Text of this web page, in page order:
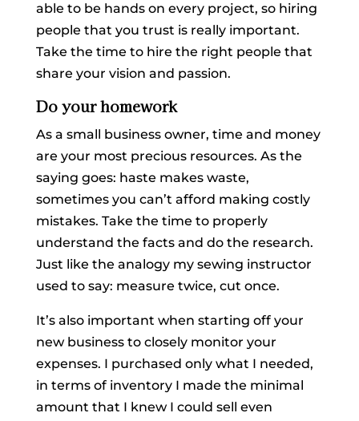
able to be hands on every project, so hiring
people that you trust is really important.
Take the time to hire the right people that
share your vision and passion.
Do your homework
As a small business owner, time and money
are your most precious resources. As the
saying goes: haste makes waste,
sometimes you can’t afford making costly
mistakes. Take the time to properly
understand the facts and do the research.
Just like the analogy my sewing instructor
used to say: measure twice, cut once.
It’s also important when starting off your
new business to closely monitor your
expenses. I purchased only what I needed,
in terms of inventory I made the minimal
amount that I knew I could sell even